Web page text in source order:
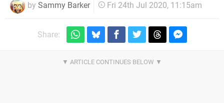
by Sammy Barker Fri 24th Jul 2020, 11:15am
Share: